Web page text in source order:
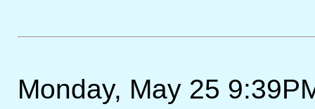
Monday, May 25